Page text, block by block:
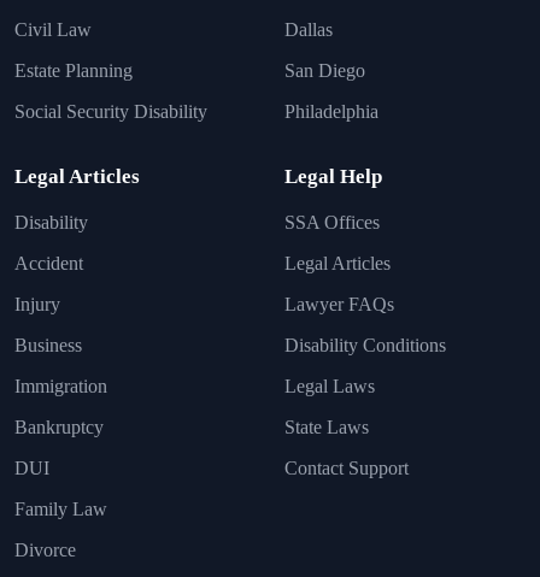
Civil Law
Estate Planning
Social Security Disability
Dallas
San Diego
Philadelphia
Legal Articles
Disability
Accident
Injury
Business
Immigration
Bankruptcy
DUI
Family Law
Divorce
Legal Help
SSA Offices
Legal Articles
Lawyer FAQs
Disability Conditions
Legal Laws
State Laws
Contact Support